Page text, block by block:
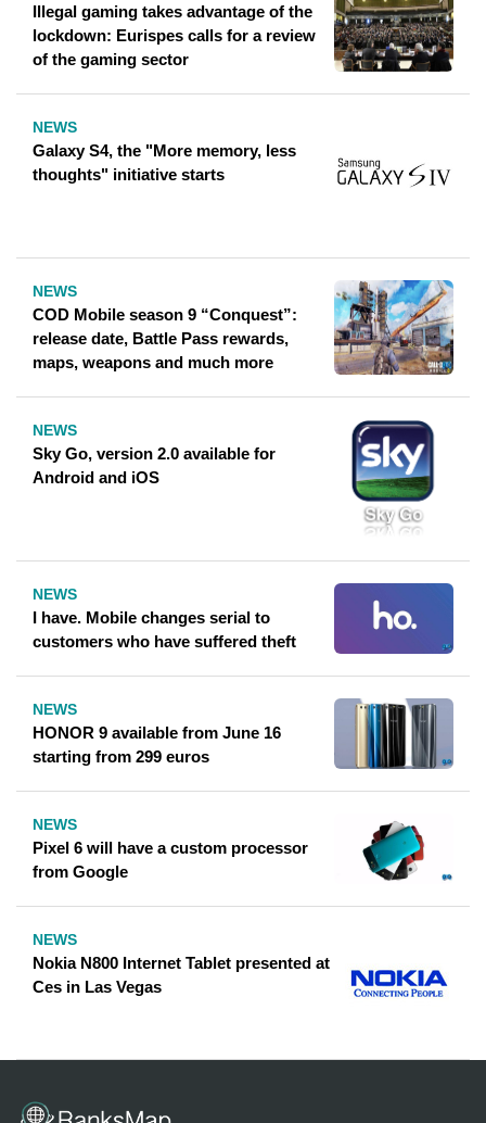
Illegal gaming takes advantage of the
lockdown: Eurispes calls for a review
of the gaming sector
NEWS
Galaxy S4, the "More memory, less
thoughts" initiative starts
NEWS
COD Mobile season 9 “Conquest”:
release date, Battle Pass rewards,
maps, weapons and much more
NEWS
Sky Go, version 2.0 available for
Android and iOS
NEWS
I have. Mobile changes serial to
customers who have suffered theft
NEWS
HONOR 9 available from June 16
starting from 299 euros
NEWS
Pixel 6 will have a custom processor
from Google
NEWS
Nokia N800 Internet Tablet presented at
Ces in Las Vegas